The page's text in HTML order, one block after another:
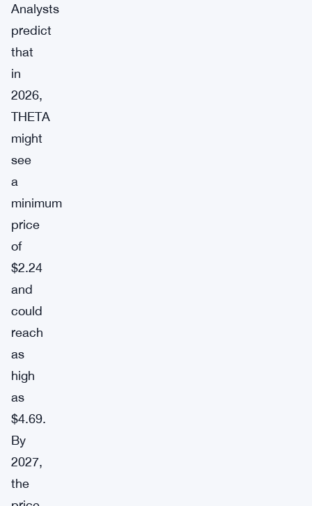
Analysts
predict
that
in
2026,
THETA
might
see
a
minimum
price
of
$2.24
and
could
reach
as
high
as
$4.69.
By
2027,
the